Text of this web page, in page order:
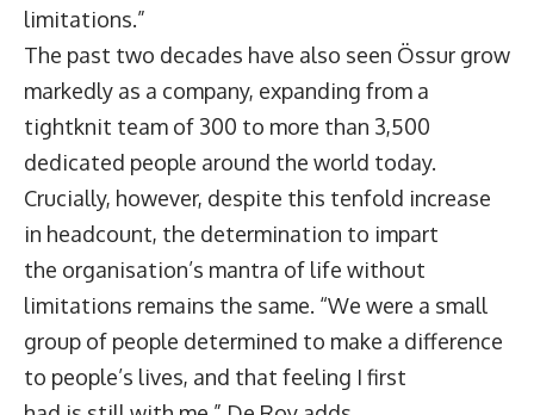
limitations.”
The past two decades have also seen Össur grow
markedly as a company, expanding from a
tightknit team of 300 to more than 3,500
dedicated people around the world today.
Crucially, however, despite this tenfold increase
in headcount, the determination to impart
the organisation’s mantra of life without
limitations remains the same. “We were a small
group of people determined to make a difference
to people’s lives, and that feeling I first